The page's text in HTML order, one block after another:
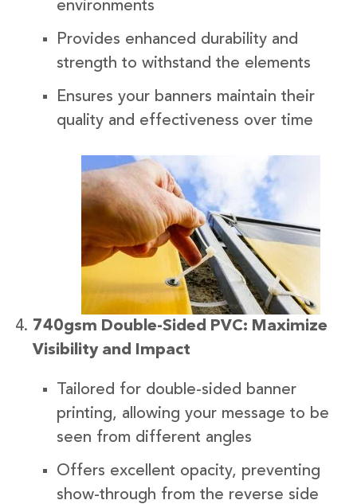
environments
Provides enhanced durability and
strength to withstand the elements
Ensures your banners maintain their
quality and effectiveness over time
740gsm Double-Sided PVC: Maximize
Visibility and Impact
Tailored for double-sided banner
printing, allowing your message to be
seen from different angles
Offers excellent opacity, preventing
show-through from the reverse side